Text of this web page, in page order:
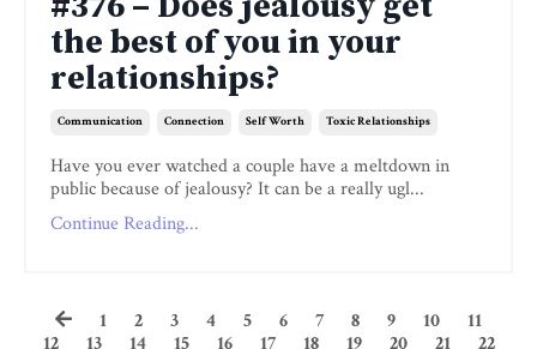
the best of you in your
relationships?
Communication Connection Self Worth Toxic Relationships
Have you ever watched a couple have a meltdown in
public because of jealousy? It can be a really ugl...
Continue Reading...
1 2 3 4 5 6 7 8 9 10
11
12
13 14 15 16 17 18 19 20 21 22